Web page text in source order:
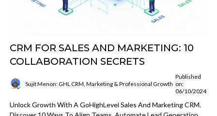
CRM FOR SALES AND MARKETING: 10
COLLABORATION SECRETS
Sujit Menon: GHL CRM, Marketing & Professional Growth
Published
on:
06/10/2024
Unlock Growth With A GoHighLevel Sales And Marketing CRM.